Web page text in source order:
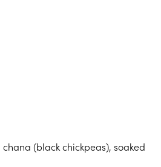
(black chickpeas), soaked